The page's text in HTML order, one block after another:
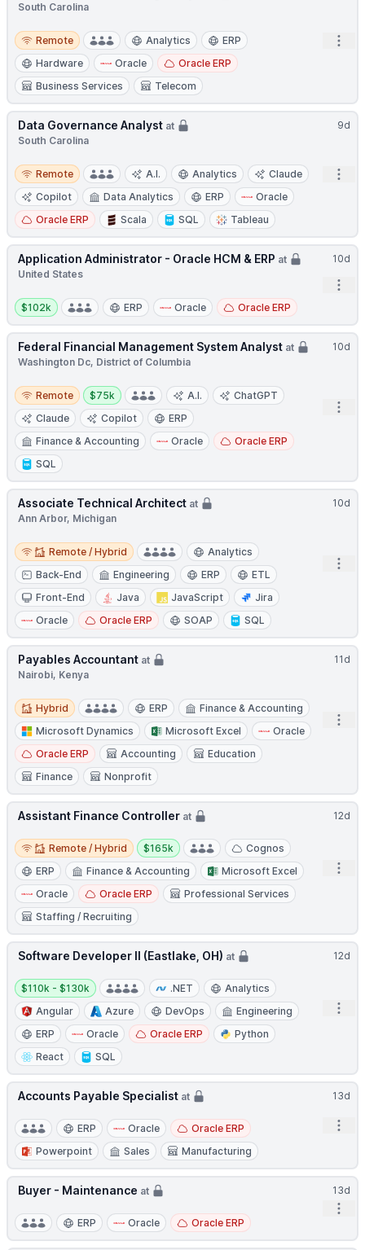
South Carolina
Remote
Remote Analytics
ERP
Hardware
Oracle
Oracle ERP
Business Services
Telecom
9d
Data Governance Analyst at
South Carolina
Remote
Remote A.I. Analytics
Claude
Copilot
Data Analytics ERP
Oracle
Oracle ERP
Scala SQL Tableau
10d
Application Administrator - Oracle HCM & ERP at
United States
Salary:
$102k ERP Oracle Oracle ERP
10d
Federal Financial Management System Analyst at
Washington Dc, District of Columbia
Remote
Remote
Salary:
$75k A.I.
ChatGPT
Claude
Copilot
ERP
Finance & Accounting
Oracle
Oracle ERP
SQL
10d
Associate Technical Architect at
Ann Arbor, Michigan
Remote / Hybrid
Remote / Hybrid
Analytics
Back-End
Engineering ERP
ETL
Front-End
Java JavaScript
Jira
Oracle
Oracle ERP SOAP SQL
11d
Payables Accountant at
Nairobi, Kenya
Hybrid
Hybrid ERP
Finance & Accounting
Microsoft Dynamics
Microsoft Excel
Oracle
Oracle ERP
Accounting
Education
Finance
Nonprofit
12d
Assistant Finance Controller at
Remote / Hybrid
Remote / Hybrid
Salary:
$165k
Cognos
ERP
Finance & Accounting
Microsoft Excel
Oracle
Oracle ERP
Professional Services
Staffing / Recruiting
12d
Software Developer II (Eastlake, OH) at
Salary:
$110k - $130k .NET
Analytics
Angular
Azure DevOps
Engineering
ERP
Oracle Oracle ERP
Python
React
SQL
13d
Accounts Payable Specialist at
ERP Oracle
Oracle ERP
Powerpoint
Sales Manufacturing
13d
Buyer - Maintenance at
ERP Oracle Oracle ERP